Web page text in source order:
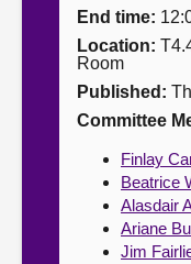
End time:
Location:
Room
Published:
Committee
Finlay
Beatrice
Alasdair
Ariane
Jim